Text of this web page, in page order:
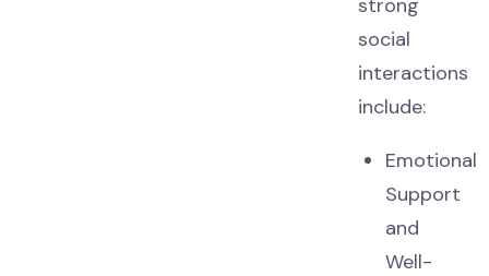
strong
social
interactions
include:
Emotional
Support
and
Well-